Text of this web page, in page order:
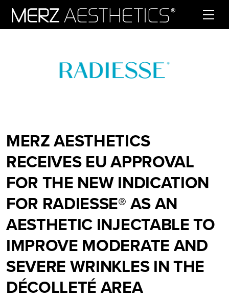
MERZ AESTHETICS
RECEIVES EU APPROVAL
FOR THE NEW INDICATION
FOR RADIESSE® AS AN
AESTHETIC INJECTABLE TO
IMPROVE MODERATE AND
SEVERE WRINKLES IN THE
DÉCOLLETÉ AREA